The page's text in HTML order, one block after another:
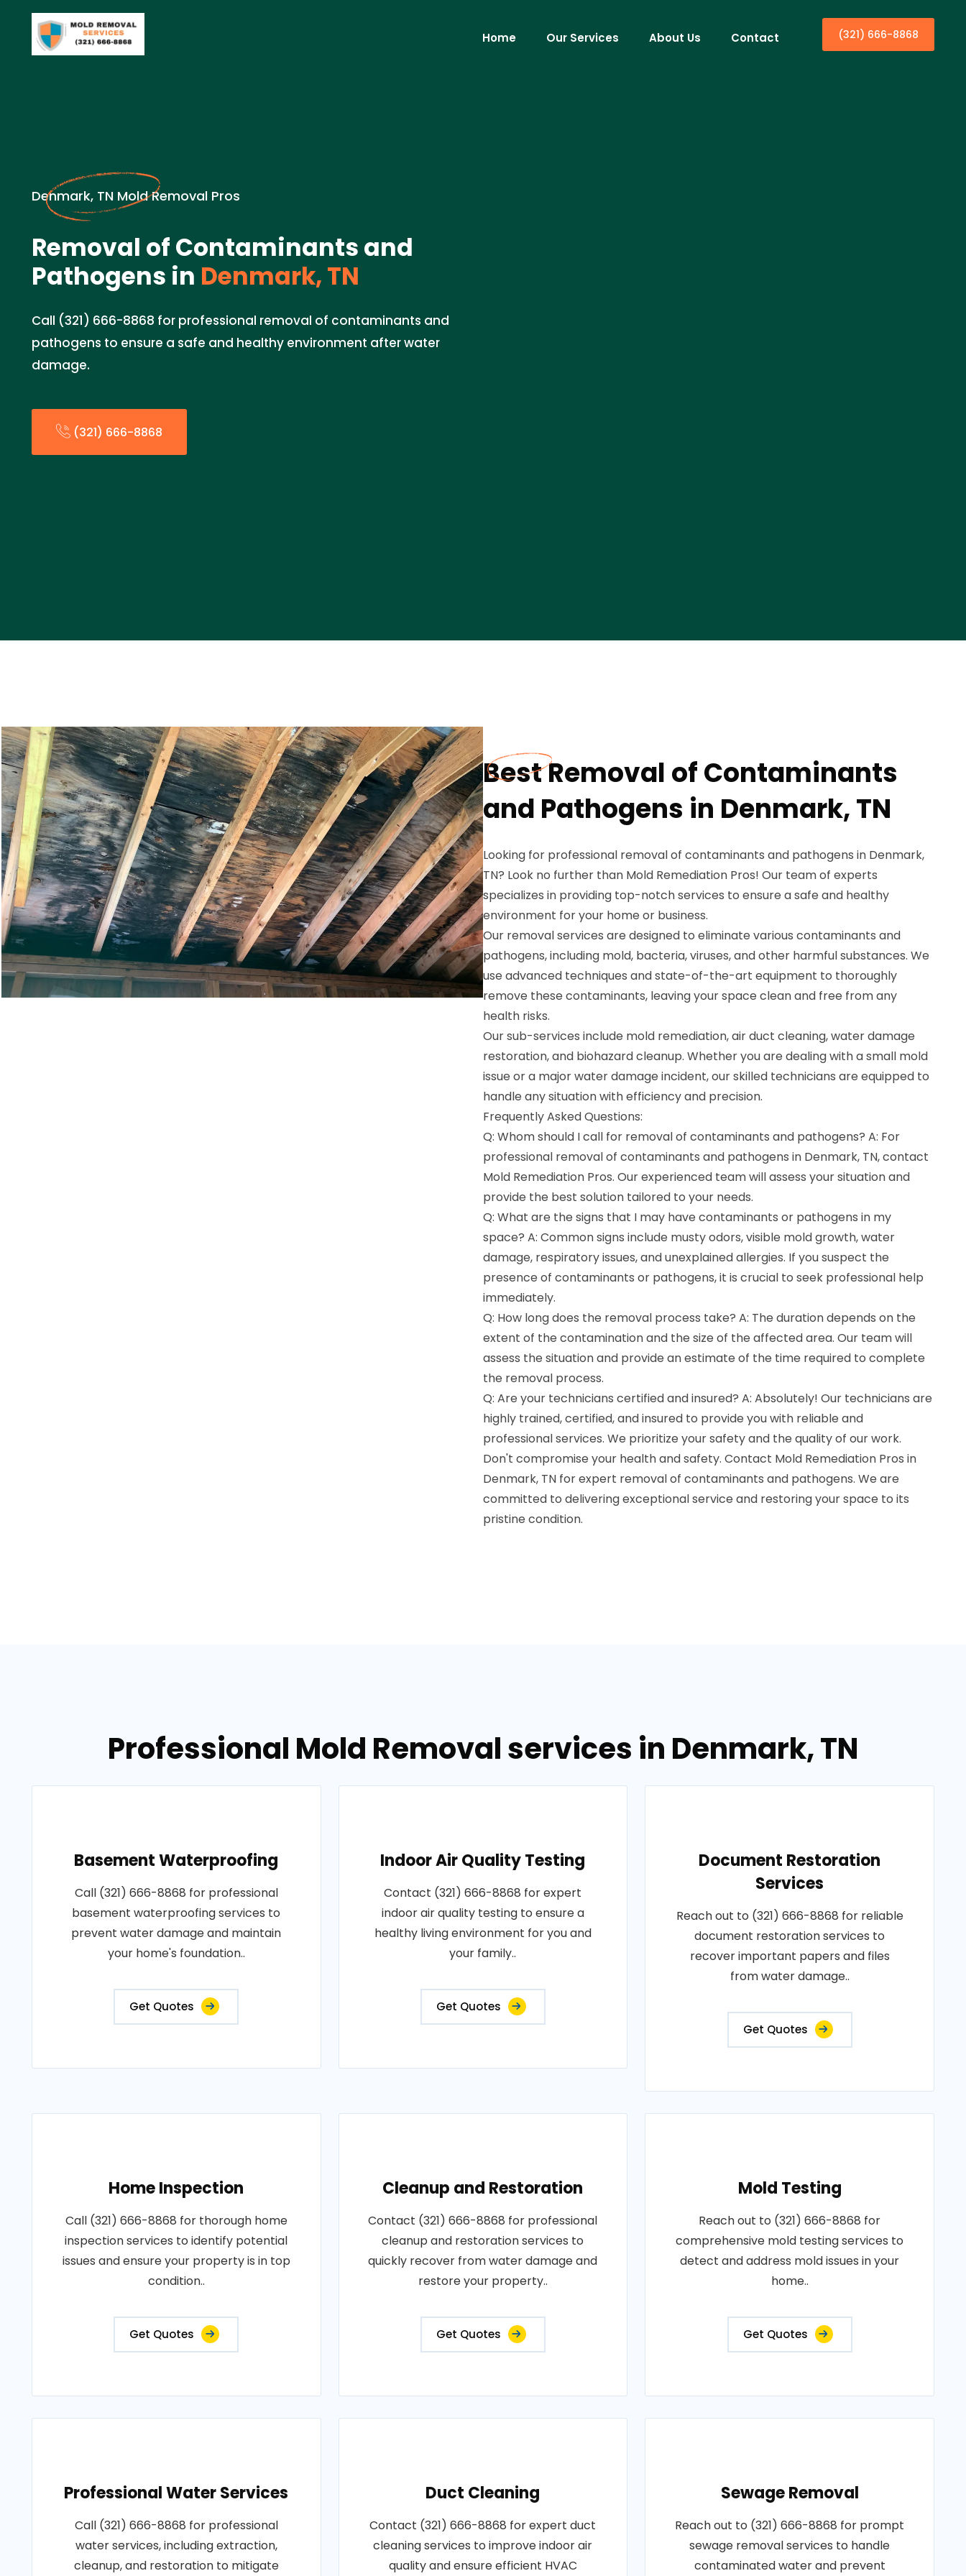
Home Our Services About Us Contact (321) 666-8868
Denmark, TN Mold Removal Pros
Removal of Contaminants and
Pathogens in Denmark, TN
Call (321) 666-8868 for professional removal of contaminants and
pathogens to ensure a safe and healthy environment after water
damage.
(321) 666-8868
Best Removal of Contaminants
and Pathogens in Denmark, TN
Looking for professional removal of contaminants and pathogens in Denmark,
TN? Look no further than Mold Remediation Pros! Our team of experts
specializes in providing top-notch services to ensure a safe and healthy
environment for your home or business.
Our removal services are designed to eliminate various contaminants and
pathogens, including mold, bacteria, viruses, and other harmful substances. We
use advanced techniques and state-of-the-art equipment to thoroughly
remove these contaminants, leaving your space clean and free from any
health risks.
Our sub-services include mold remediation, air duct cleaning, water damage
restoration, and biohazard cleanup. Whether you are dealing with a small mold
issue or a major water damage incident, our skilled technicians are equipped to
handle any situation with efficiency and precision.
Frequently Asked Questions:
Q: Whom should I call for removal of contaminants and pathogens? A: For
professional removal of contaminants and pathogens in Denmark, TN, contact
Mold Remediation Pros. Our experienced team will assess your situation and
provide the best solution tailored to your needs.
Q: What are the signs that I may have contaminants or pathogens in my
space? A: Common signs include musty odors, visible mold growth, water
damage, respiratory issues, and unexplained allergies. If you suspect the
presence of contaminants or pathogens, it is crucial to seek professional help
immediately.
Q: How long does the removal process take? A: The duration depends on the
extent of the contamination and the size of the affected area. Our team will
assess the situation and provide an estimate of the time required to complete
the removal process.
Q: Are your technicians certified and insured? A: Absolutely! Our technicians are
highly trained, certified, and insured to provide you with reliable and
professional services. We prioritize your safety and the quality of our work.
Don't compromise your health and safety. Contact Mold Remediation Pros in
Denmark, TN for expert removal of contaminants and pathogens. We are
committed to delivering exceptional service and restoring your space to its
pristine condition.
Professional Mold Removal services in Denmark, TN
Basement Waterproofing
Call (321) 666-8868 for professional
basement waterproofing services to
prevent water damage and maintain
your home's foundation..
Get Quotes
Indoor Air Quality Testing
Contact (321) 666-8868 for expert
indoor air quality testing to ensure a
healthy living environment for you and
your family..
Get Quotes
Document Restoration
Services
Reach out to (321) 666-8868 for reliable
document restoration services to
recover important papers and files
from water damage..
Get Quotes
Home Inspection
Call (321) 666-8868 for thorough home
inspection services to identify potential
issues and ensure your property is in top
condition..
Get Quotes
Cleanup and Restoration
Contact (321) 666-8868 for professional
cleanup and restoration services to
quickly recover from water damage and
restore your property..
Get Quotes
Mold Testing
Reach out to (321) 666-8868 for
comprehensive mold testing services to
detect and address mold issues in your
home..
Get Quotes
Professional Water Services
Call (321) 666-8868 for professional
water services, including extraction,
cleanup, and restoration to mitigate
Duct Cleaning
Contact (321) 666-8868 for expert duct
cleaning services to improve indoor air
quality and ensure efficient HVAC
Sewage Removal
Reach out to (321) 666-8868 for prompt
sewage removal services to handle
contaminated water and prevent